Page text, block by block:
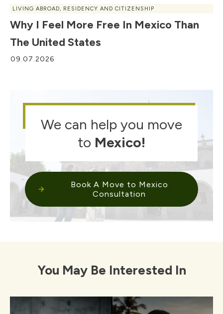
LIVING ABROAD, RESIDENCY AND CITIZENSHIP
Why I Feel More Free In Mexico Than
The United States
09.07.2026
We can help you move
to Mexico!
Book A Move to Mexico
Consultation
You May Be Interested In